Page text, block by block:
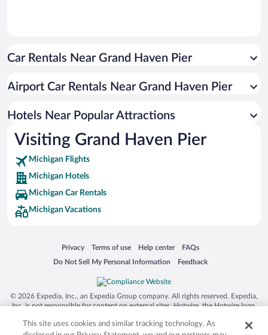
Car Rentals Near Grand Haven Pier
Airport Car Rentals Near Grand Haven Pier
Hotels Near Popular Attractions
Visiting Grand Haven Pier
Michigan Flights
Michigan Hotels
Michigan Car Rentals
Michigan Vacations
Privacy
Opens in a new window
Terms of use
Opens in a new window
Help center
Opens in a new window
FAQs
Opens in a new window
Do Not Sell My Personal Information
Opens in a new window Feedback
Opens in a new window
© 2026 Expedia, Inc., an Expedia Group company. All rights reserved. Expedia,
Inc. is not responsible for content on external sites. Hotwire, the Hotwire logo,
trademarks of Expedia, Inc. in the US and/or other countries. Other logos or
This site uses cookies and similar tracking technology. As